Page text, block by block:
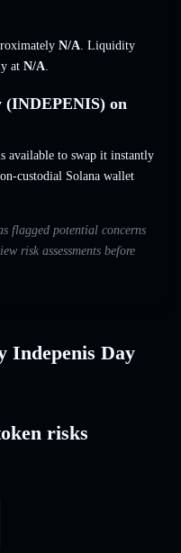
N/A. Liquidity
at N/A.
(INDEPENIS) on
available to swap it instantly
custodial Solana wallet
flagged potential concerns
risk assessments before
Indepenis Day
risks